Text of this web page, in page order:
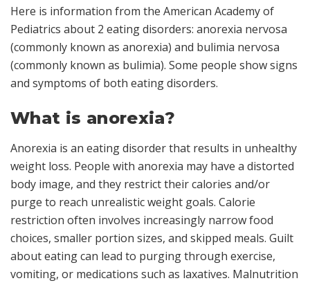
Here is information from the American Academy of
Pediatrics about 2 eating disorders: anorexia nervosa
(commonly known as anorexia) and bulimia nervosa
(commonly known as bulimia). Some people show signs
and symptoms of both eating disorders.
What is anorexia?
Anorexia is an eating disorder that results in unhealthy
weight loss. People with anorexia may have a distorted
body image, and they restrict their calories and/or
purge to reach unrealistic weight goals. Calorie
restriction often involves increasingly narrow food
choices, smaller portion sizes, and skipped meals. Guilt
about eating can lead to purging through exercise,
vomiting, or medications such as laxatives. Malnutrition